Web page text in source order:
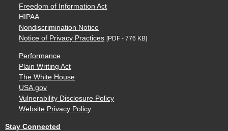
Freedom of Information Act
HIPAA
Nondiscrimination Notice
Notice of Privacy Practices [PDF - 776 KB]
Performance
Plain Writing Act
The White House
USA.gov
Vulnerability Disclosure Policy
Website Privacy Policy
Stay Connected